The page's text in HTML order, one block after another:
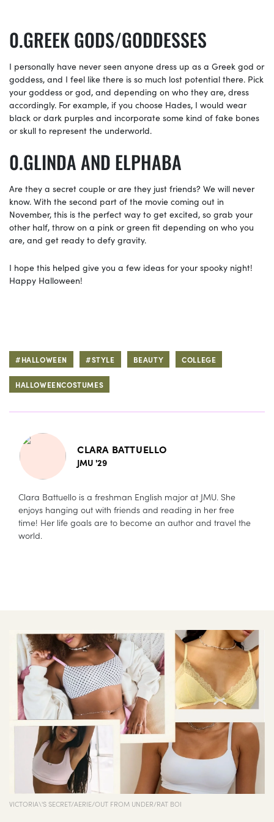
GREEK GODS/GODDESSES
I personally have never seen anyone dress up as a Greek god or
goddess, and I feel like there is so much lost potential there. Pick
your goddess or god, and depending on who they are, dress
accordingly. For example, if you choose Hades, I would wear
black or dark purples and incorporate some kind of fake bones
or skull to represent the underworld.
GLINDA AND ELPHABA
Are they a secret couple or are they just friends? We will never
know. With the second part of the movie coming out in
November, this is the perfect way to get excited, so grab your
other half, throw on a pink or green fit depending on who you
are, and get ready to defy gravity.
I hope this helped give you a few ideas for your spooky night!
Happy Halloween!
#HALLOWEEN #STYLE BEAUTY COLLEGE
HALLOWEENCOSTUMES
CLARA BATTUELLO
JMU '29
Clara Battuello is a freshman English major at JMU. She
enjoys hanging out with friends and reading in her free
time! Her life goals are to become an author and travel the
world.
VICTORIA\'S SECRET/AERIE/OUT FROM UNDER/RAT BOI